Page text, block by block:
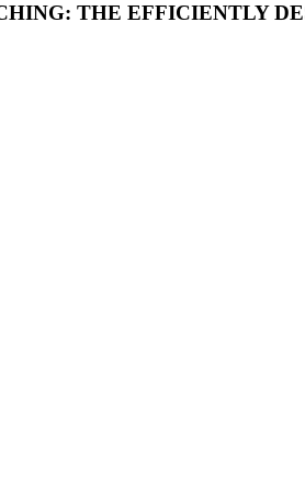
THE EFFICIENTLY